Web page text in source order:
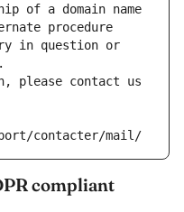
of a domain name
procedure
in question or
please contact us
contacter/mail/
compliant